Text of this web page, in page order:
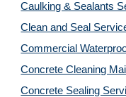
Caulking & Sealants
Clean and Seal
Commercial
Concrete Cleaning
Concrete Sealing